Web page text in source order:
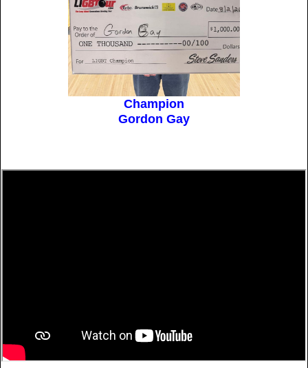
Champion
Gordon Gay